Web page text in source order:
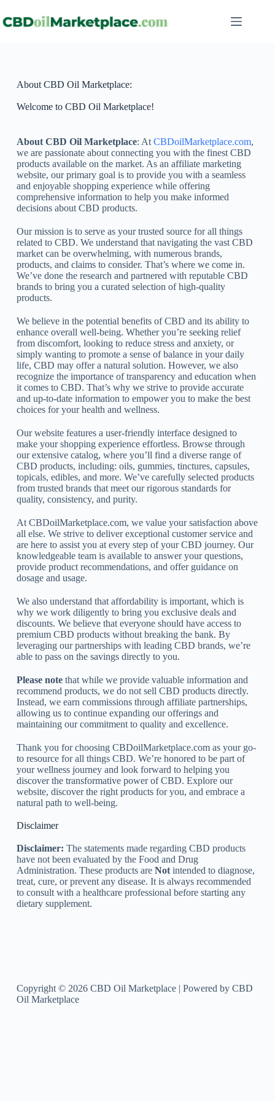
About CBD Oil Marketplace:
Welcome to CBD Oil Marketplace!
About CBD Oil Marketplace: At CBDoilMarketplace.com,
we are passionate about connecting you with the finest CBD
products available on the market. As an affiliate marketing
website, our primary goal is to provide you with a seamless
and enjoyable shopping experience while offering
comprehensive information to help you make informed
decisions about CBD products.
Our mission is to serve as your trusted source for all things
related to CBD. We understand that navigating the vast CBD
market can be overwhelming, with numerous brands,
products, and claims to consider. That’s where we come in.
We’ve done the research and partnered with reputable CBD
brands to bring you a curated selection of high-quality
products.
We believe in the potential benefits of CBD and its ability to
enhance overall well-being. Whether you’re seeking relief
from discomfort, looking to reduce stress and anxiety, or
simply wanting to promote a sense of balance in your daily
life, CBD may offer a natural solution. However, we also
recognize the importance of transparency and education when
it comes to CBD. That’s why we strive to provide accurate
and up-to-date information to empower you to make the best
choices for your health and wellness.
Our website features a user-friendly interface designed to
make your shopping experience effortless. Browse through
our extensive catalog, where you’ll find a diverse range of
CBD products, including: oils, gummies, tinctures, capsules,
topicals, edibles, and more. We’ve carefully selected products
from trusted brands that meet our rigorous standards for
quality, consistency, and purity.
At CBDoilMarketplace.com, we value your satisfaction above
all else. We strive to deliver exceptional customer service and
are here to assist you at every step of your CBD journey. Our
knowledgeable team is available to answer your questions,
provide product recommendations, and offer guidance on
dosage and usage.
We also understand that affordability is important, which is
why we work diligently to bring you exclusive deals and
discounts. We believe that everyone should have access to
premium CBD products without breaking the bank. By
leveraging our partnerships with leading CBD brands, we’re
able to pass on the savings directly to you.
Please notethat while we provide valuable information and
recommend products, we do not sell CBD products directly.
Instead, we earn commissions through affiliate partnerships,
allowing us to continue expanding our offerings and
maintaining our commitment to quality and excellence.
Thank you for choosing CBDoilMarketplace.com as your go-
to resource for all things CBD. We’re honored to be part of
your wellness journey and look forward to helping you
discover the transformative power of CBD. Explore our
website, discover the right products for you, and embrace a
natural path to well-being.
Disclaimer
Disclaimer: The statements made regarding CBD products
have not been evaluated by the Food and Drug
Administration. These products are Notintended to diagnose,
treat, cure, or prevent any disease. It is always recommended
to consult with a healthcare professional before starting any
dietary supplement.
Copyright © 2026 CBD Oil Marketplace | Powered by CBD
Oil Marketplace